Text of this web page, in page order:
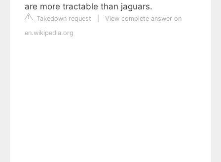
are more tractable than jaguars.
Takedown request
View complete answer on
en.wikipedia.org